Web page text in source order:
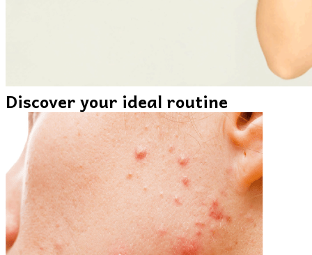
Discover your ideal routine